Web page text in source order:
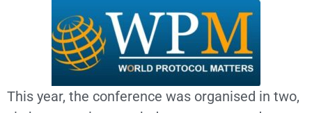
This year, the conference was organised in two,